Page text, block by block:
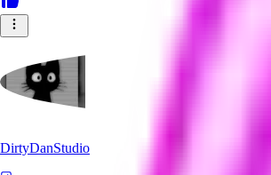
DirtyDanStudio